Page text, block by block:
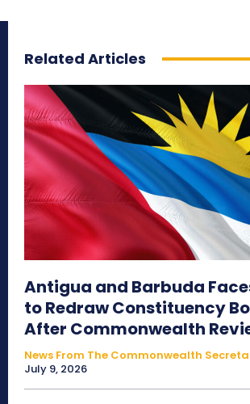
Related Articles
Antigua and Barbuda
to Redraw Constituency
After Commonwealth
News From The Commonwealth
July 9, 2026